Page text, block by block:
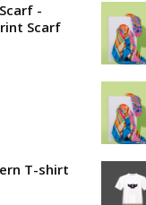
-
Scarf
T-shirt